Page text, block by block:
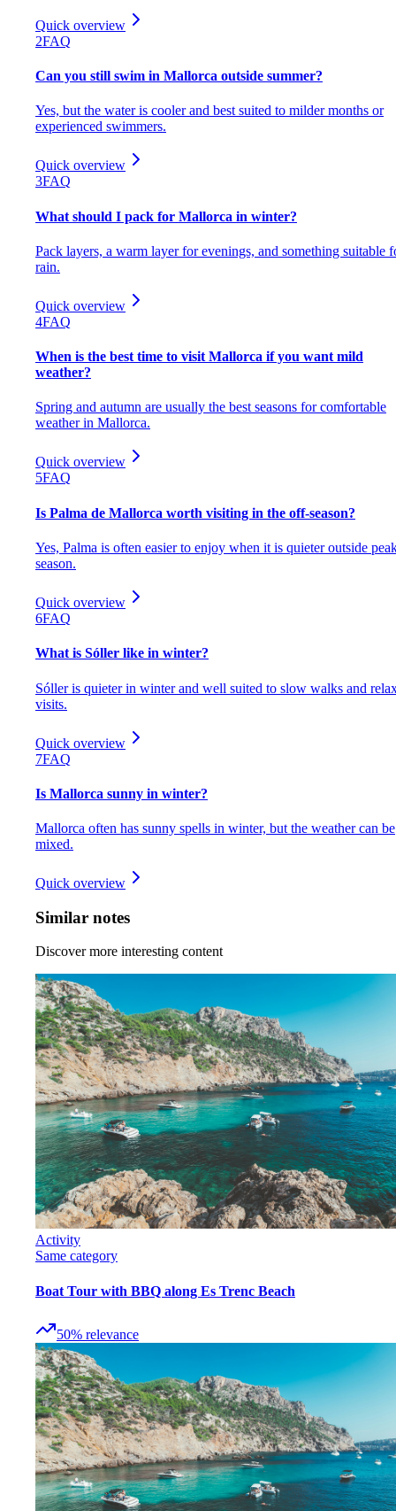
Quick overview
2FAQ
Can you still swim in Mallorca outside summer?
Yes, but the water is cooler and best suited to milder months or
experienced swimmers.
Quick overview
3FAQ
What should I pack for Mallorca in winter?
Pack layers, a warm layer for evenings, and something suitable
rain.
Quick overview
4FAQ
When is the best time to visit Mallorca if you want mild
weather?
Spring and autumn are usually the best seasons for comfortable
weather in Mallorca.
Quick overview
5FAQ
Is Palma de Mallorca worth visiting in the off-season?
Yes, Palma is often easier to enjoy when it is quieter outside
season.
Quick overview
6FAQ
What is Sóller like in winter?
Sóller is quieter in winter and well suited to slow walks and
visits.
Quick overview
7FAQ
Is Mallorca sunny in winter?
Mallorca often has sunny spells in winter, but the weather can be
mixed.
Quick overview
Similar notes
Discover more interesting content
Activity
Same category
Boat Tour with BBQ along Es Trenc Beach
50% relevance